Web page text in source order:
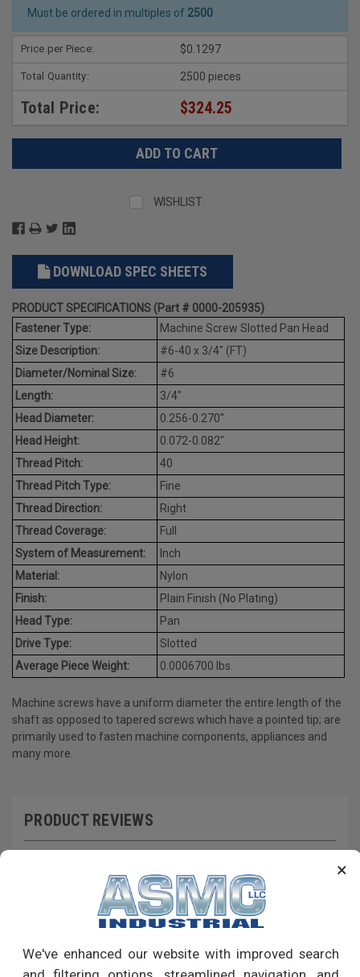
×
We've enhanced our website with improved search
Must be ordered in multiples of 2500
Price per Piece: $0.1297
Total Quantity: 2500 pieces
Total Price: $324.25
WISHLIST
DOWNLOAD SPEC SHEETS
PRODUCT SPECIFICATIONS (Part # 0000-205935)
Fastener Type:
Machine Screw Slotted Pan Head
Size Description:
#6-40 x 3/4" (FT)
Diameter/Nominal Size:
#6
Length:
3/4"
Head Diameter:
0.256-0.270"
Head Height:
0.072-0.082"
Thread Pitch:
40
Thread Pitch Type:
Fine
Thread Direction:
Right
Thread Coverage:
Full
System of Measurement:
Inch
Material:
Nylon
Finish:
Plain Finish (No Plating)
Head Type:
Pan
Drive Type:
Slotted
Average Piece Weight:
0.0006700 lbs.
Machine screws have a uniform diameter the entire length of the
shaft as opposed to tapered screws which have a pointed tip; are
primarily used to fasten machine components, appliances and
many more.
PRODUCT REVIEWS
RECOMMENDED PRODUCTS